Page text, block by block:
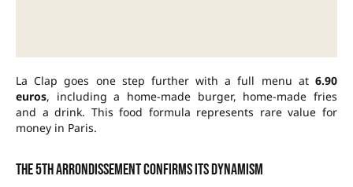
La Clap goes one step further with a full menu at 6.90
euros, including a home-made burger, home-made fries
and a drink. This food formula represents rare value for
money in Paris.
The 5th arrondissement confirms its dynamism